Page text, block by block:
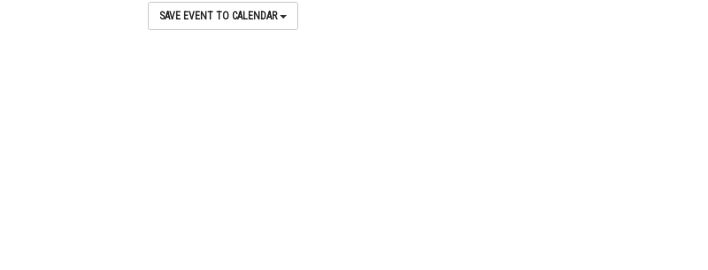
SAVE EVENT TO CALENDAR